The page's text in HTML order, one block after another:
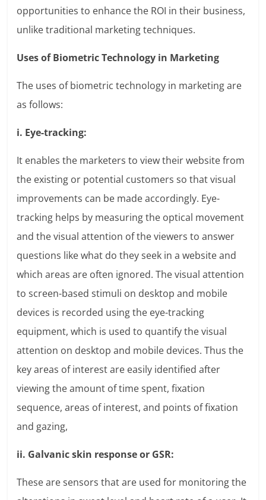
opportunities to enhance the ROI in their business,
unlike traditional marketing techniques.
Uses of Biometric Technology in Marketing
The uses of biometric technology in marketing are
as follows:
i. Eye-tracking:
It enables the marketers to view their website from
the existing or potential customers so that visual
improvements can be made accordingly. Eye-
tracking helps by measuring the optical movement
and the visual attention of the viewers to answer
questions like what do they seek in a website and
which areas are often ignored. The visual attention
to screen-based stimuli on desktop and mobile
devices is recorded using the eye-tracking
equipment, which is used to quantify the visual
attention on desktop and mobile devices. Thus the
key areas of interest are easily identified after
viewing the amount of time spent, fixation
sequence, areas of interest, and points of fixation
and gazing,
ii. Galvanic skin response or GSR:
These are sensors that are used for monitoring the